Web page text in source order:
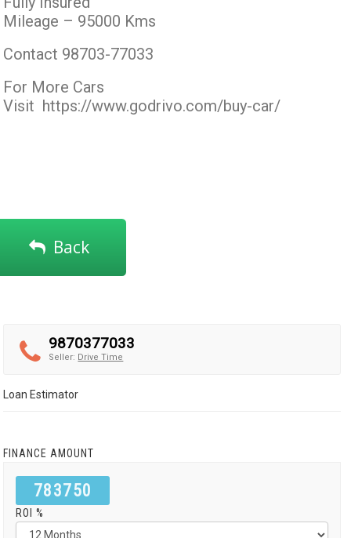
Mileage – 95000 Kms
Contact 98703-77033
For More Cars
Visit https://www.godrivo.com/buy-car/
Back
9870377033
Seller: Drive Time
Loan Estimator
FINANCE AMOUNT
783750
ROI %